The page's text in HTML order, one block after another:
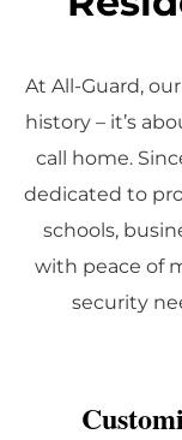
At All-Guard,
history – it’s
call home.
dedicated to
schools,
with peace of
security